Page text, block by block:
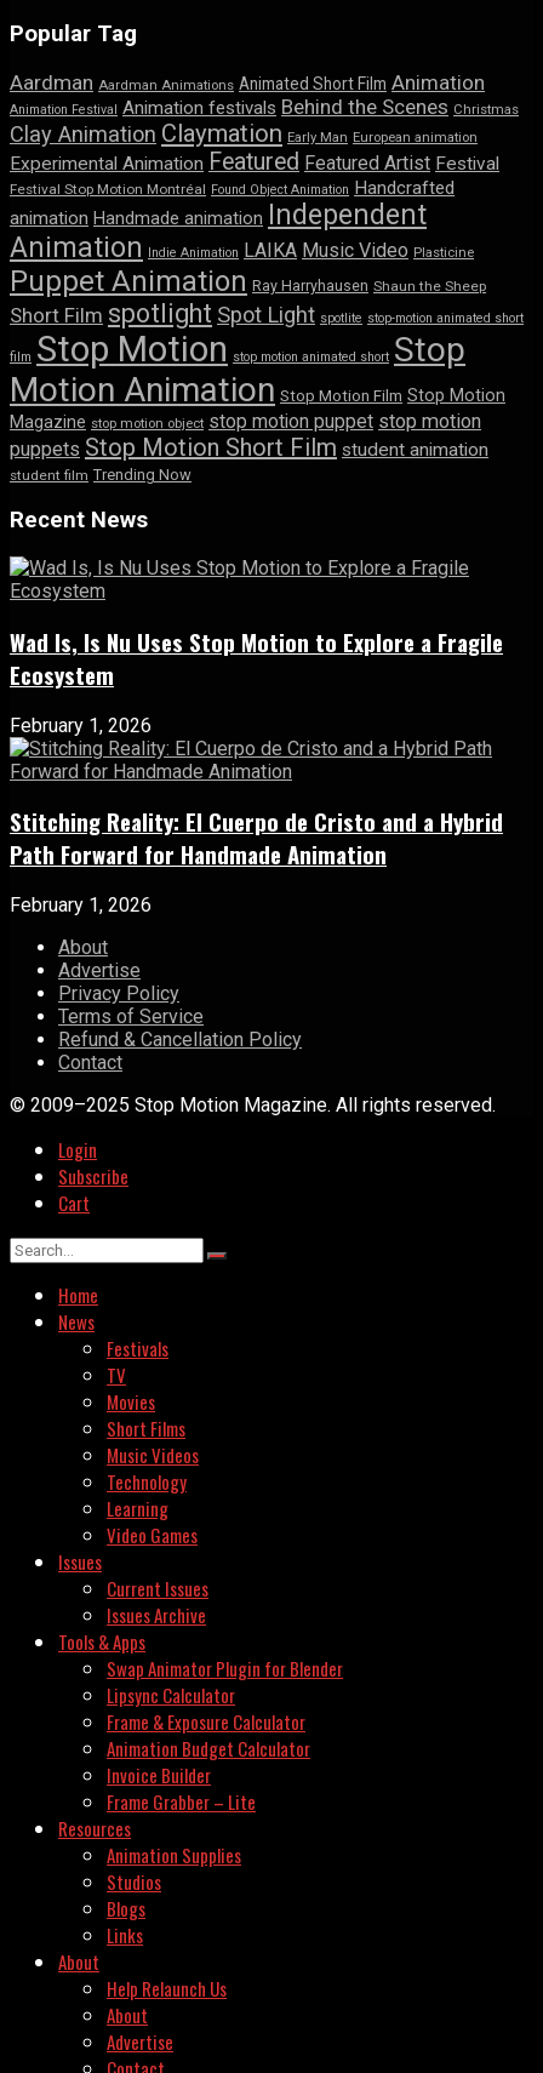
Popular Tag
Aardman Aardman Animations Animated Short Film Animation
Animation Festival Animation festivals Behind the Scenes Christmas
Clay Animation Claymation Early Man European animation
Experimental Animation Featured Featured Artist Festival
Festival Stop Motion Montréal Found Object Animation Handcrafted
animation Handmade animation Independent
Animation Indie Animation LAIKA Music Video Plasticine
Puppet Animation Ray Harryhausen Shaun the Sheep
Short Film spotlight Spot Light spotlite stop-motion animated short
film Stop Motion stop motion animated short Stop
Motion Animation Stop Motion Film Stop Motion
Magazine stop motion object stop motion puppet stop motion
puppets Stop Motion Short Film student animation
student film Trending Now
Recent News
Wad Is, Is Nu Uses Stop Motion to Explore a Fragile
Ecosystem
February 1, 2026
Stitching Reality: El Cuerpo de Cristo and a Hybrid
Path Forward for Handmade Animation
February 1, 2026
About
Advertise
Privacy Policy
Terms of Service
Refund & Cancellation Policy
Contact
© 2009–2025 Stop Motion Magazine. All rights reserved.
Login
Subscribe
Cart
Home
News
Festivals
TV
Movies
Short Films
Music Videos
Technology
Learning
Video Games
Issues
Current Issues
Issues Archive
Tools & Apps
Swap Animator Plugin for Blender
Lipsync Calculator
Frame & Exposure Calculator
Animation Budget Calculator
Invoice Builder
Frame Grabber – Lite
Resources
Animation Supplies
Studios
Blogs
Links
About
Help Relaunch Us
About
Advertise